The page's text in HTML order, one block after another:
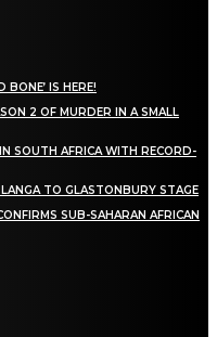
BONE’ IS HERE!
2 OF MURDER IN A SMALL
SOUTH AFRICA WITH RECORD-
TO GLASTONBURY STAGE
SUB-SAHARAN AFRICAN